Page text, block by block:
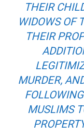
THEIR
WIDOWS OF
THEIR
MURDER,
MUSLIMS